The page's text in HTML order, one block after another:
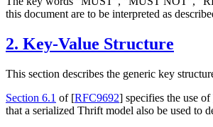
this document are to be interpreted as
2. Key-Value Structure
This section describes the generic key
Section 6.1 of [RFC9692] specifies the use of
that a serialized Thrift model also be used to